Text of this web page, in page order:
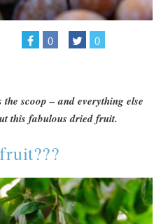
0 0
scoop – and everything else
this fabulous dried fruit.